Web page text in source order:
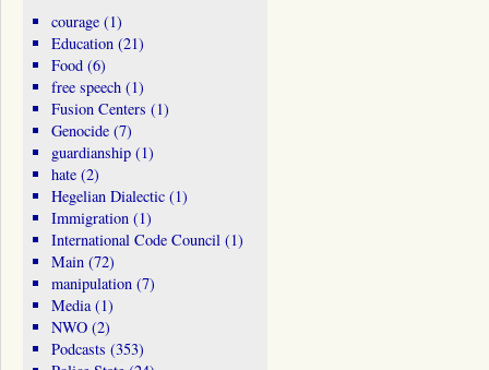
courage(1)
Education(21)
Food(6)
free speech(1)
Fusion Centers (1)
Genocide(7)
guardianship(1)
hate(2)
Hegelian Dialectic(1)
Immigration(1)
International Code Council(1)
Main(72)
manipulation(7)
Media(1)
NWO(2)
Podcasts (353)